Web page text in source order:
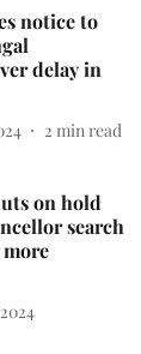
notice to
delay in
2 min read
on hold
search